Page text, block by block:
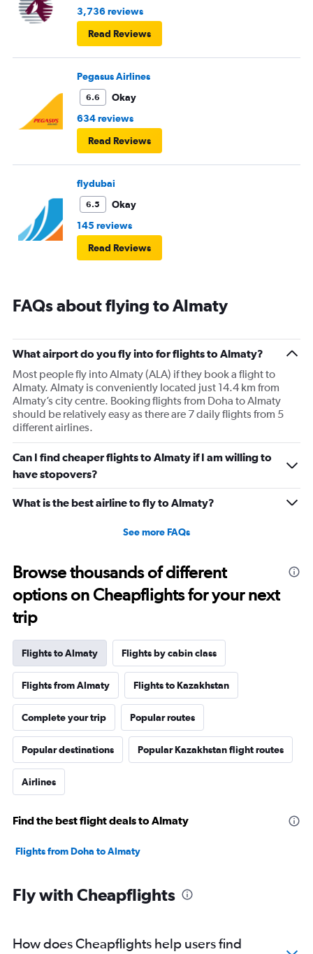
3,736 reviews
Read Reviews
Pegasus Airlines
6.6
Okay
634 reviews
Read Reviews
flydubai
6.5
Okay
145 reviews
Read Reviews
FAQs about flying to Almaty
What airport do you fly into for flights to Almaty?
Most people fly into Almaty (ALA) if they book a flight to
Almaty. Almaty is conveniently located just 14.4 km from
Almaty’s city centre. Booking flights from Doha to Almaty
should be relatively easy as there are 7 daily flights from 5
different airlines.
Can I find cheaper flights to Almaty if I am willing to
have stopovers?
What is the best airline to fly to Almaty?
See more FAQs
Browse thousands of different
options on Cheapflights for your next
trip
Flights to Almaty Flights by cabin class
Flights from Almaty Flights to Kazakhstan
Complete your trip Popular routes
Popular destinations Popular Kazakhstan flight routes
Airlines
Find the best flight deals to Almaty
Flights from Doha to Almaty
Fly with Cheapflights
How does Cheapflights help users find